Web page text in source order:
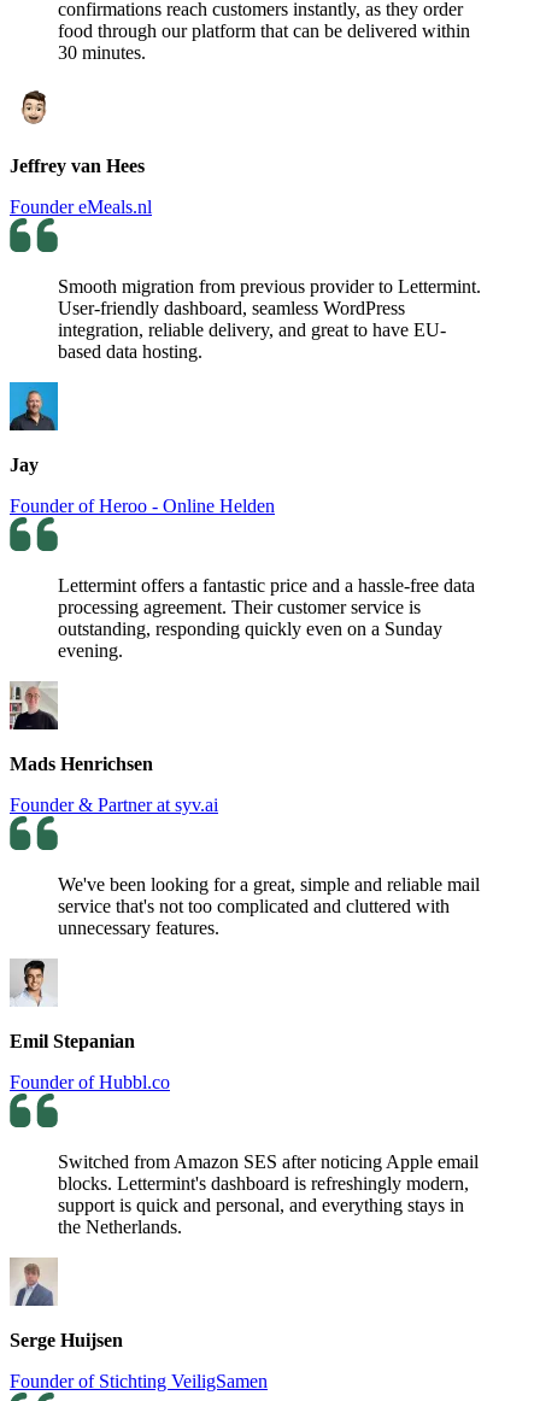
confirmations reach customers instantly, as they order
food through our platform that can be delivered within
30 minutes.
Jeffrey van Hees
Founder eMeals.nl
Smooth migration from previous provider to Lettermint.
User-friendly dashboard, seamless WordPress
integration, reliable delivery, and great to have EU-
based data hosting.
Jay
Founder of Heroo - Online Helden
Lettermint offers a fantastic price and a hassle-free data
processing agreement. Their customer service is
outstanding, responding quickly even on a Sunday
evening.
Mads Henrichsen
Founder & Partner at syv.ai
We've been looking for a great, simple and reliable mail
service that's not too complicated and cluttered with
unnecessary features.
Emil Stepanian
Founder of Hubbl.co
Switched from Amazon SES after noticing Apple email
blocks. Lettermint's dashboard is refreshingly modern,
support is quick and personal, and everything stays in
the Netherlands.
Serge Huijsen
Founder of Stichting VeiligSamen